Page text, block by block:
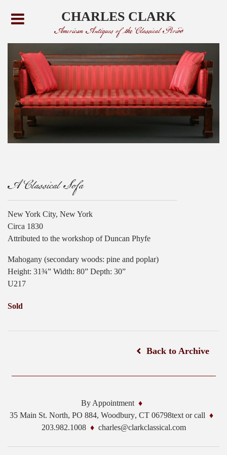
CHARLES CLARK
American Antiques of the Classical Period
A Classical Sofa
New York City, New York
Circa 1830
Attributed to the workshop of Duncan Phyfe
Mahogany (secondary woods: pine and poplar)
Height: 31¾” Width: 80” Depth: 30”
U217
Sold
Back to Archive
By Appointment
35 Main St. North, PO 884, Woodbury, CT 06798text or call
203.982.1008
charles@clarkclassical.com